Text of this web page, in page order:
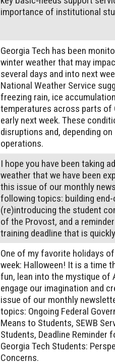
importance of institutional
Georgia Tech has been
winter weather that may
several days and into next
National Weather Service
freezing rain, ice
temperatures across parts of
early next week. These
disruptions and, depending
operations.
I hope you have been taking
weather that we have been
this issue of our monthly
following topics: building
(re)introducing the student
of the Provost, and a
training deadline that is
One of my favorite holidays
week: Halloween! It is a time
fun, lean into the mystique of
engage our imagination and
issue of our monthly
topics: Ongoing Federal
Means to Students, SEWB
Students, Deadline Reminder
Georgia Tech Students:
Concerns.